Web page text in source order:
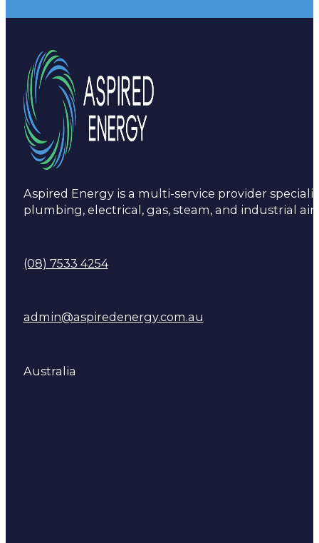
Aspired Energy is a multi-service provider
plumbing, electrical, gas, steam, and industrial
(08) 7533 4254
admin@aspiredenergy.com.au
Australia